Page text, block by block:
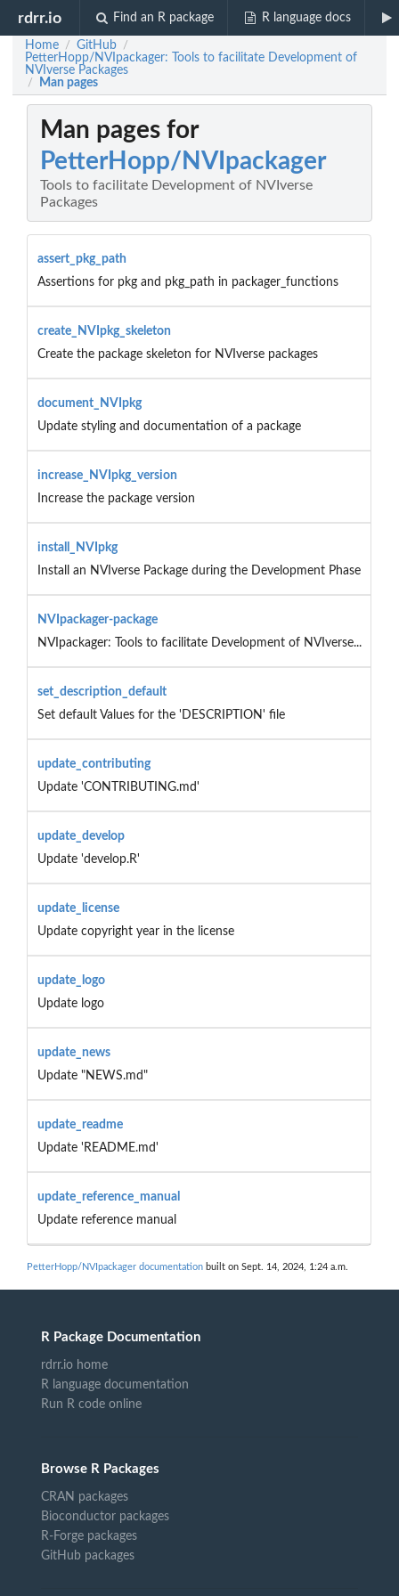
rdrr.io Find an R package R language docs
Home / GitHub /
PetterHopp/NVIpackager: Tools to facilitate Development of
NVIverse Packages
/ Man pages
Man pages for
PetterHopp/NVIpackager
Tools to facilitate Development of NVIverse
Packages
assert_pkg_path
Assertions for pkg and pkg_path in packager_functions
create_NVIpkg_skeleton
Create the package skeleton for NVIverse packages
document_NVIpkg
Update styling and documentation of a package
increase_NVIpkg_version
Increase the package version
install_NVIpkg
Install an NVIverse Package during the Development Phase
NVIpackager-package
NVIpackager: Tools to facilitate Development of NVIverse...
set_description_default
Set default Values for the 'DESCRIPTION' file
update_contributing
Update 'CONTRIBUTING.md'
update_develop
Update 'develop.R'
update_license
Update copyright year in the license
update_logo
Update logo
update_news
Update "NEWS.md"
update_readme
Update 'README.md'
update_reference_manual
Update reference manual
PetterHopp/NVIpackager documentation built on Sept. 14, 2024, 1:24 a.m.
R Package Documentation
rdrr.io home
R language documentation
Run R code online
Browse R Packages
CRAN packages
Bioconductor packages
R-Forge packages
GitHub packages